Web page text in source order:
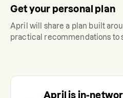
Get your personal plan
April will share a plan built
practical recommendations to
April is in-